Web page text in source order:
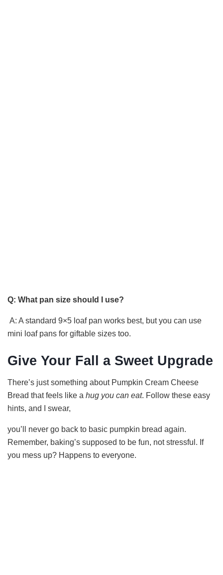
Q: What pan size should I use?
A: A standard 9×5 loaf pan works best, but you can use
mini loaf pans for giftable sizes too.
Give Your Fall a Sweet Upgrade
There’s just something about Pumpkin Cream Cheese
Bread that feels like a hug you can eat. Follow these easy
hints, and I swear,
you’ll never go back to basic pumpkin bread again.
Remember, baking’s supposed to be fun, not stressful. If
you mess up? Happens to everyone.